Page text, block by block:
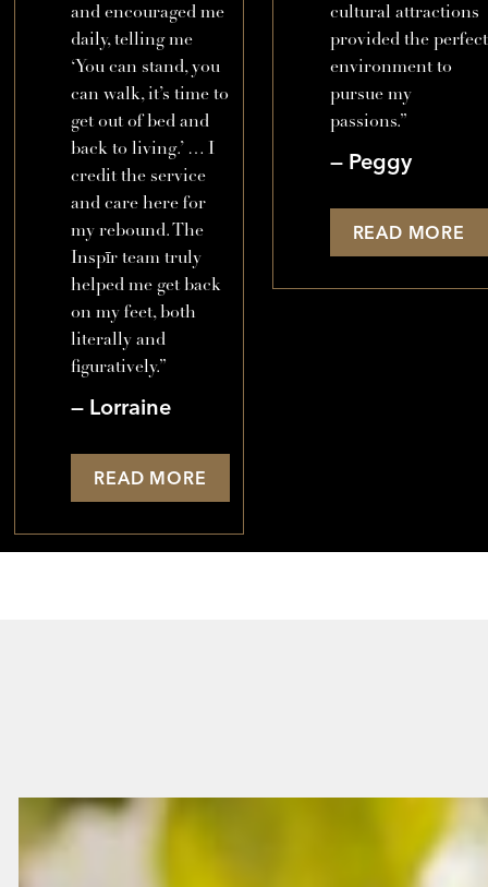
and encouraged me
daily, telling me
‘You can stand, you
can walk, it’s time to
get out of bed and
back to living.’ … I
credit the service
and care here for
my rebound. The
Inspīr team truly
helped me get back
on my feet, both
literally and
figuratively.”
Lorraine
READ MORE
cultural attractions
provided the perfect
environment to
pursue my
passions.”
Peggy
READ MORE